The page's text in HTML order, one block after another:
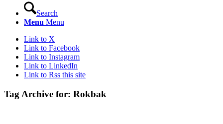
Search
Menu Menu
Link to X
Link to Facebook
Link to Instagram
Link to LinkedIn
Link to Rss this site
Tag Archive for: Rokbak